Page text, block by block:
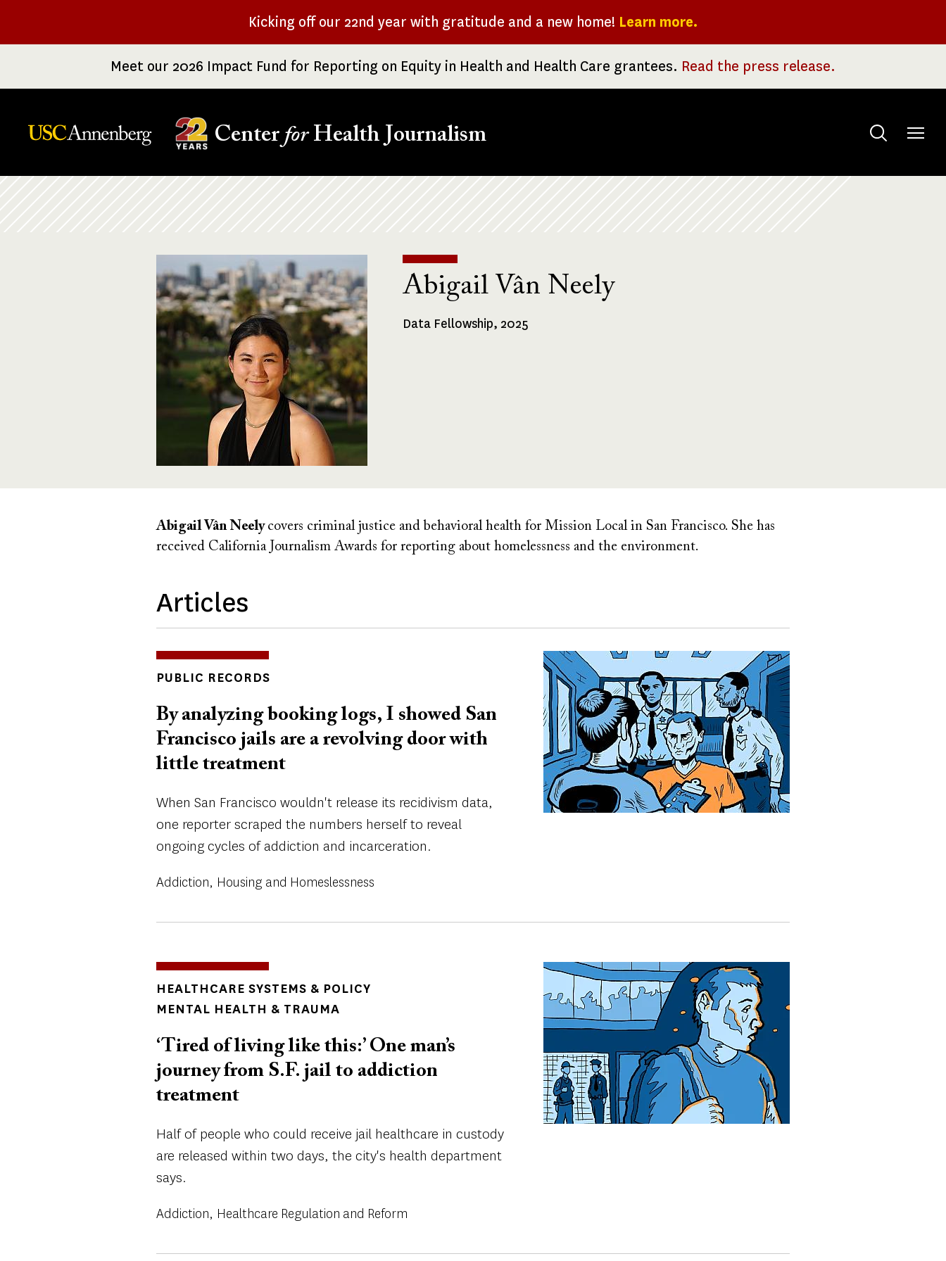
Kicking off our 22nd year with gratitude and a new home! Learn more.
Meet our 2026 Impact Fund for Reporting on Equity in Health and Health Care grantees. Read the press release.
Center forHealth Journalism
Toggle
Breadcrumb
Image
Abigail Vân Neely
Fellowships
Data Fellowship, 2025
Abigail Vân Neely covers criminal justice and behavioral health for Mission Local in San Francisco. She has
received California Journalism Awards for reporting about homelessness and the environment.
Articles
Image
INSIGHTS
PUBLIC RECORDS
By analyzing booking logs, I showed San
Francisco jails are a revolving door with
little treatment
When San Francisco wouldn't release its recidivism data,
one reporter scraped the numbers herself to reveal
ongoing cycles of addiction and incarceration.
Addiction Housing and Homeslessness
Image
TOPICS
HEALTHCARE SYSTEMS & POLICY
MENTAL HEALTH & TRAUMA
‘Tired of living like this:’ One man’s
journey from S.F. jail to addiction
treatment
Half of people who could receive jail healthcare in custody
are released within two days, the city's health department
says.
Addiction Healthcare Regulation and Reform